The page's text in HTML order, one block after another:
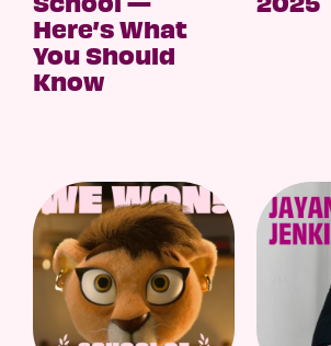
Here’s What
You Should
Know